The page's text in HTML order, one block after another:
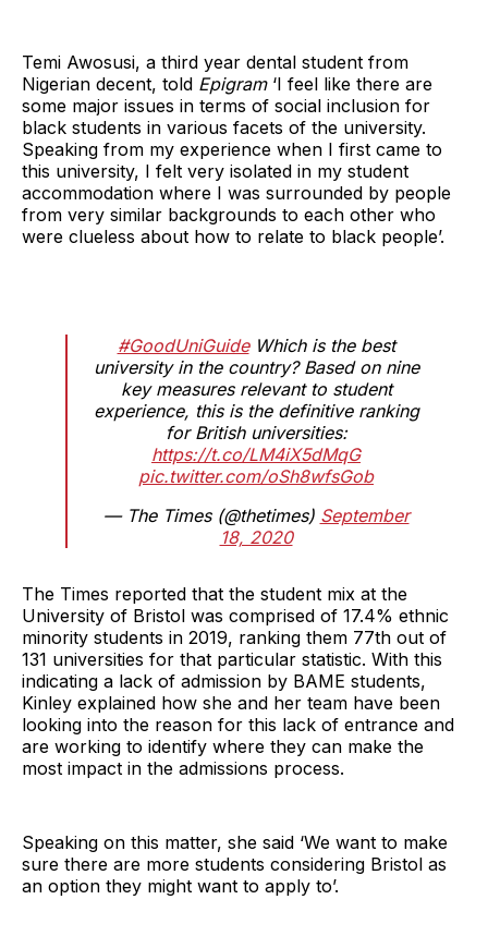
Temi Awosusi, a third year dental student from
Nigerian decent, told Epigram‘I feel like there are
some major issues in terms of social inclusion for
black students in various facets of the university.
Speaking from my experience when I first came to
this university, I felt very isolated in my student
accommodation where I was surrounded by people
from very similar backgrounds to each other who
were clueless about how to relate to black people’.
#GoodUniGuideWhich is the best
university in the country? Based on nine
key measures relevant to student
experience, this is the definitive ranking
for British universities:
https://t.co/LM4iX5dMqG
pic.twitter.com/oSh8wfsGob
— The Times (@thetimes) September
18, 2020
The Times reported that the student mix at the
University of Bristol was comprised of 17.4% ethnic
minority students in 2019, ranking them 77th out of
131 universities for that particular statistic. With this
indicating a lack of admission by BAME students,
Kinley explained how she and her team have been
looking into the reason for this lack of entrance and
are working to identify where they can make the
most impact in the admissions process.
Speaking on this matter, she said ‘We want to make
sure there are more students considering Bristol as
an option they might want to apply to’.